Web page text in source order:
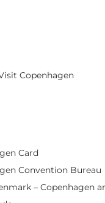
Copenhagen
Card
Convention Bureau
– Copenhagen